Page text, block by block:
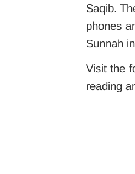
Saqib.
phones
Sunnah
Visit the
reading